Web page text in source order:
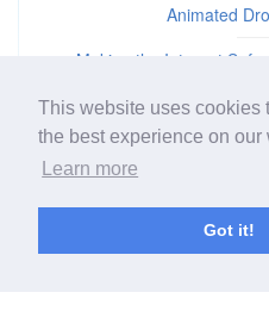
This website uses cookies
the best experience on our
Learn more
Got it!
Animated
Making the Internet
How JavaScript's Async and
← Rotate Background